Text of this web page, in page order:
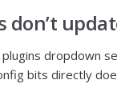
don’t
dropdown
bits directly